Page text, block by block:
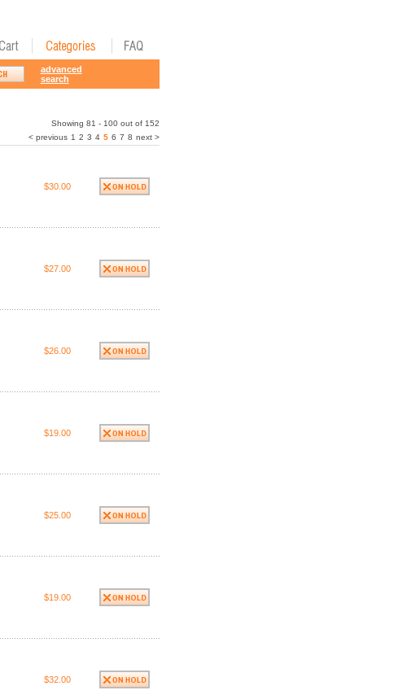
advanced
search
Showing 81 - 100 out of 152
< previous 1 2 3 4 5 6 7 8 next >
$30.00
$27.00
$26.00
$19.00
$25.00
$19.00
$32.00